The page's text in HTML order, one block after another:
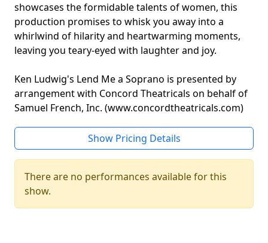
showcases the formidable talents of women, this
production promises to whisk you away into a
whirlwind of hilarity and heartwarming moments,
leaving you teary-eyed with laughter and joy.
Ken Ludwig's Lend Me a Soprano is presented by
arrangement with Concord Theatricals on behalf of
Samuel French, Inc. (www.concordtheatricals.com)
Show Pricing Details
There are no performances available for this
show.